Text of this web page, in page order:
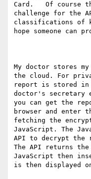
Card.   Of course
challenge for the
classifications of
hope someone can
My doctor stores
the cloud. For
report is stored in
doctor's secretary
you can get the
browser and enter
fetching the
JavaScript. The
API to decrypt the
The API returns
JavaScript then
is then displayed